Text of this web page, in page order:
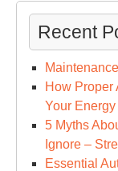
Recent
Maintenance
How Proper
Your
5 Myths
Ignore –
Essential